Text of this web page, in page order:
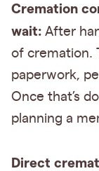
Cremation
wait: After
of cremation.
paperwork,
Once that’s
planning a
Direct